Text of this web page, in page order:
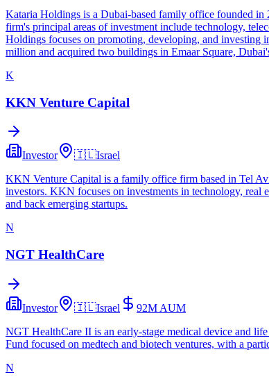
Kataria Holdings is a Dubai-based family office founded
firm's principal areas of investment include technology,
Holdings focuses on promoting, developing, and investing
million and acquired two buildings in Emaar Square,
K
KKN Venture Capital
Investor 🇮🇱Israel
KKN Venture Capital is a family office firm based in Tel
investors. KKN focuses on investments in technology, real
and back emerging startups.
N
NGT HealthCare
Investor 🇮🇱Israel 92M AUM
NGT HealthCare II is an early-stage medical device and
Fund focused on medtech and biotech ventures, with a
N